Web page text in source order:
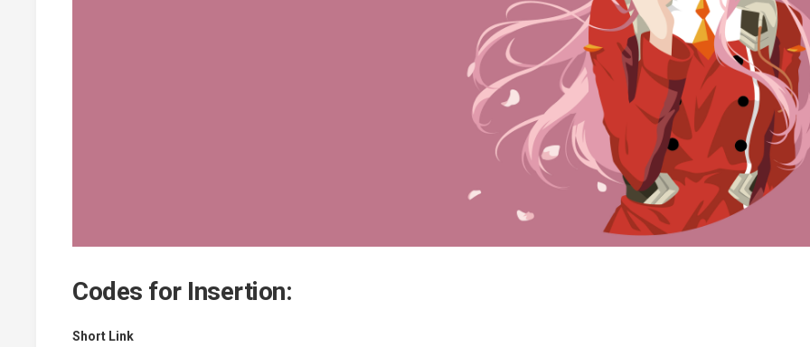
Codes for Insertion:
Short Link